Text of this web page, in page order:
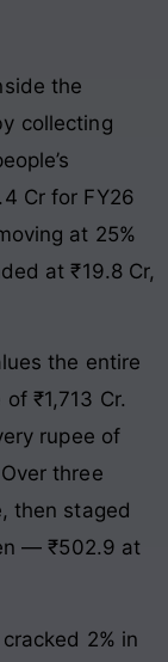
the
collecting
Cr for FY26
at 25%
at ₹19.8 Cr,
the entire
₹1,713 Cr.
rupee of
three
then staged
— ₹502.9 at
2% in